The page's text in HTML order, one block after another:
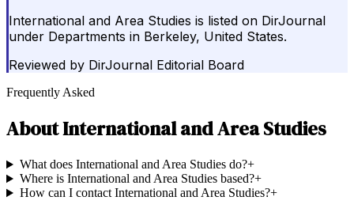
International and Area Studies is listed on DirJournal
under Departments in Berkeley, United States.
Reviewed by DirJournal Editorial Board
Frequently Asked
AboutInternational and Area Studies
What does International and Area Studies do?+
Where is International and Area Studies based?+
How can I contact International and Area Studies?+